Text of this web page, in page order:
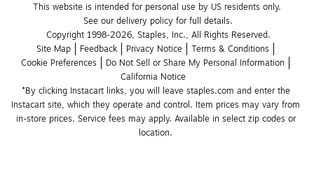
This website is intended for personal use by US residents only.
See our delivery policy for full details.
Copyright 1998-2026, Staples, Inc., All Rights Reserved.
Site Map
Feedback Privacy Notice
Terms & Conditions
Cookie Preferences
Do Not Sell or Share My Personal Information
California Notice
*By clicking Instacart links, you will leave staples.com and enter the
Instacart site, which they operate and control. Item prices may vary from
in-store prices. Service fees may apply. Available in select zip codes or
location.